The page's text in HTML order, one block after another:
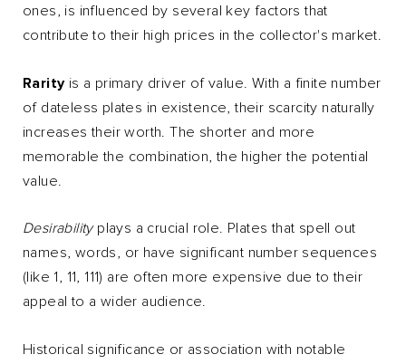
ones, is influenced by several key factors that
contribute to their high prices in the collector's market.
Rarityis a primary driver of value. With a finite number
of dateless plates in existence, their scarcity naturally
increases their worth. The shorter and more
memorable the combination, the higher the potential
value.
Desirabilityplays a crucial role. Plates that spell out
names, words, or have significant number sequences
(like 1, 11, 111) are often more expensive due to their
appeal to a wider audience.
Historical significance or association with notable